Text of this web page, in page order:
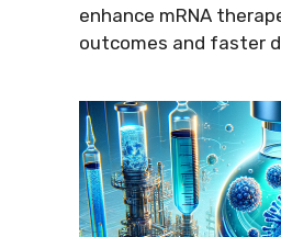
enhance mRNA
outcomes and faster